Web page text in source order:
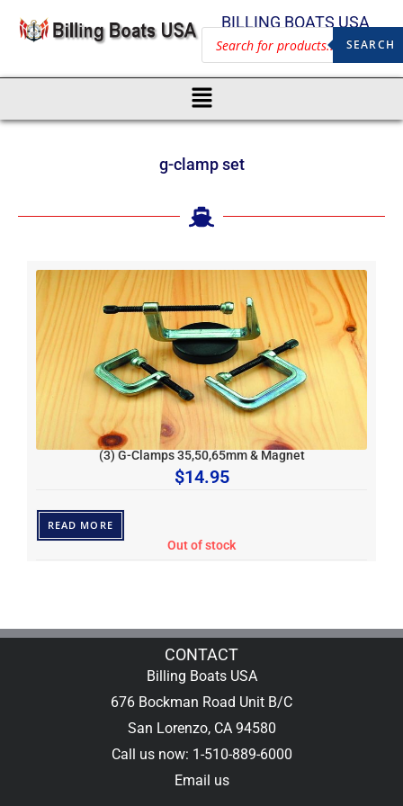
BILLING BOATS USA
SEARCH
g-clamp set
(3) G-Clamps 35,50,65mm & Magnet
$14.95
READ MORE
Out of stock
CONTACT
Billing Boats USA
676 Bockman Road Unit B/C
San Lorenzo, CA 94580
Call us now: 1-510-889-6000
Email us